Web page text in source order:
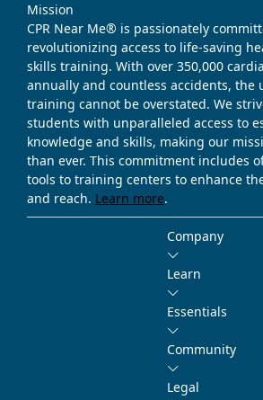
Mission
CPR Near Me® is passionately
revolutionizing access to life-saving
skills training. With over 350,000
annually and countless accidents, the
training cannot be overstated. We
students with unparalleled access to
knowledge and skills, making our
than ever. This commitment includes
tools to training centers to enhance
and reach. Learn more.
Company
Learn
Essentials
Community
Legal